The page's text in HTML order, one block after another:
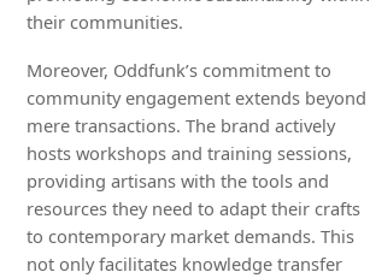
their communities.
Moreover, Oddfunk’s commitment to
community engagement extends beyond
mere transactions. The brand actively
hosts workshops and training sessions,
providing artisans with the tools and
resources they need to adapt their crafts
to contemporary market demands. This
not only facilitates knowledge transfer